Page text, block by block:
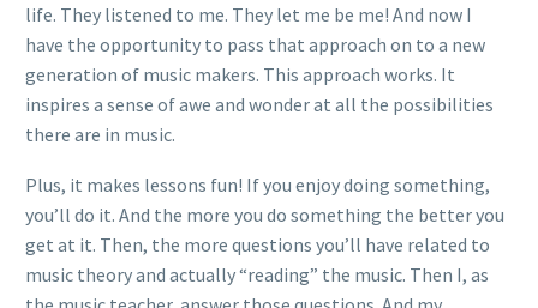
life. They listened to me. They let me be me! And now I
have the opportunity to pass that approach on to a new
generation of music makers. This approach works. It
inspires a sense of awe and wonder at all the possibilities
there are in music.
Plus, it makes lessons fun! If you enjoy doing something,
you’ll do it. And the more you do something the better you
get at it. Then, the more questions you’ll have related to
music theory and actually “reading” the music. Then I, as